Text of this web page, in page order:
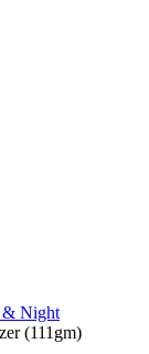
Night
(111gm)